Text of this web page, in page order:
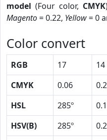
model (Four color, CMYK
Magento= 0.22, Yellow= 0
Color convert
RGB 17 14
CMYK
0.06
HSL
285º
HSV(B)
285º